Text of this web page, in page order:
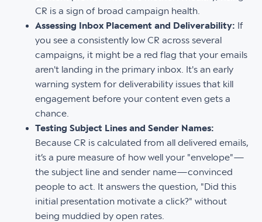
CR is a sign of broad campaign health.
Assessing Inbox Placement and Deliverability: If
you see a consistently low CR across several
campaigns, it might be a red flag that your emails
aren't landing in the primary inbox. It's an early
warning system for deliverability issues that kill
engagement before your content even gets a
chance.
Testing Subject Lines and Sender Names:
Because CR is calculated from all delivered emails,
it’s a pure measure of how well your "envelope"—
the subject line and sender name—convinced
people to act. It answers the question, "Did this
initial presentation motivate a click?" without
being muddied by open rates.